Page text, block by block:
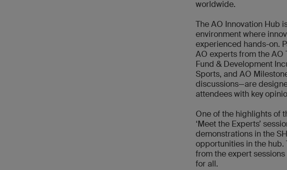
worldwide.
The AO Innovation Hub
environment where
experienced hands-on.
AO experts from the AO
Fund & Development
Sports, and AO
discussions—are
attendees with key
One of the highlights of
‘Meet the Experts’
demonstrations in the
opportunities in the
from the expert
for all.